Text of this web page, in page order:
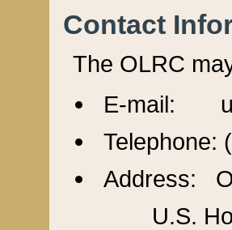
Contact
The OLRC
E-mail:
Telephone:
Address:
U.S.